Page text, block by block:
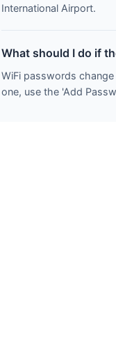
International Airport.
What should I do if
WiFi passwords
one, use the 'Add